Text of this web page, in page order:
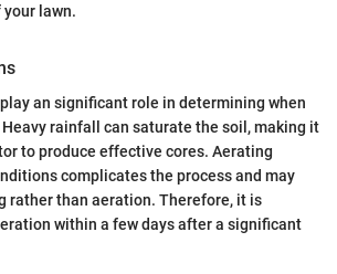
lawn.
an significant role in determining when
rainfall can saturate the soil, making it
to produce effective cores. Aerating
complicates the process and may
rather than aeration. Therefore, it is
within a few days after a significant